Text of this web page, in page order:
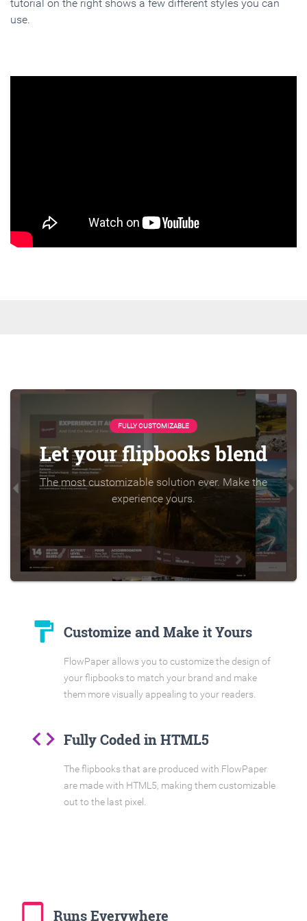
tutorial on the right shows a few different styles you can
use.
FULLY CUSTOMIZABLE
Let your flipbooks blend
The most customizable solution ever. Make the
experience yours.
format_paint Customize and Make it Yours
FlowPaper allows you to customize the design of
your flipbooks to match your brand and make
them more visually appealing to your readers.
code Fully Coded in HTML5
The flipbooks that are produced with FlowPaper
are made with HTML5, making them customizable
out to the last pixel.
tablet_mac Runs Everywhere